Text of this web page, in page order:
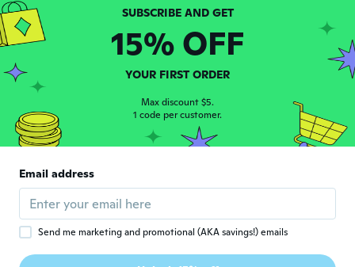
HERSHEY'S Chocolate Syrup (48 oz, 2 pk)
$19 28
SUBSCRIBE AND GET
15% OFF
YOUR FIRST ORDER
Max discount $5.
1 code per customer.
Email address
Send me marketing and promotional (AKA savings!) emails